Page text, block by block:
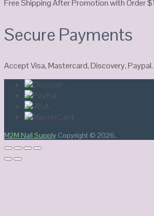
Free Shipping After Promotion with Order
Secure Payments
Accept Visa, Mastercard, Discovery, Paypal.
M2M Nail Supply Copyright © 2026.